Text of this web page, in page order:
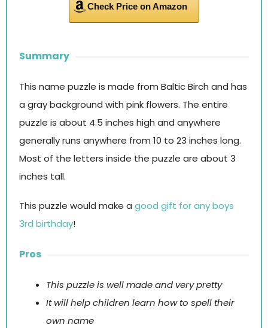
Check Price on Amazon
Summary
This name puzzle is made from Baltic Birch and has
a gray background with pink flowers. The entire
puzzle is about 4.5 inches high and anywhere
generally runs anywhere from 10 to 23 inches long.
Most of the letters inside the puzzle are about 3
inches tall.
This puzzle would make a good gift for any boys
3rd birthday!
Pros
This puzzle is well made and very pretty
It will help children learn how to spell their
own name